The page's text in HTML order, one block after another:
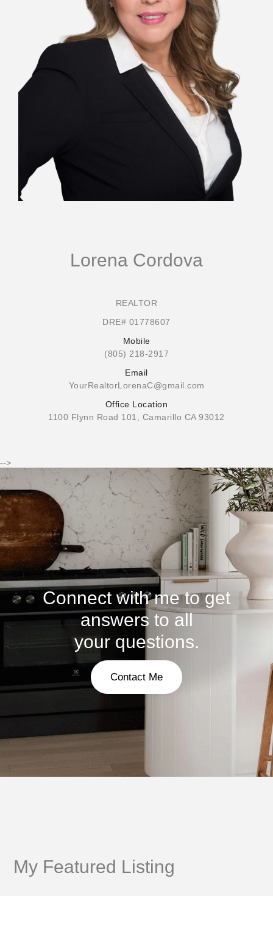
Lorena Cordova
REALTOR
DRE# 01778607
Mobile
(805) 218-2917
Email
YourRealtorLorenaC@gmail.com
Office Location
1100 Flynn Road 101, Camarillo CA 93012
-->
Connect with me to get
answers to all
your questions.
Contact Me
My Featured Listing